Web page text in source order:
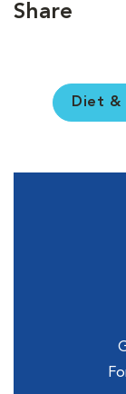
Share
Diet &